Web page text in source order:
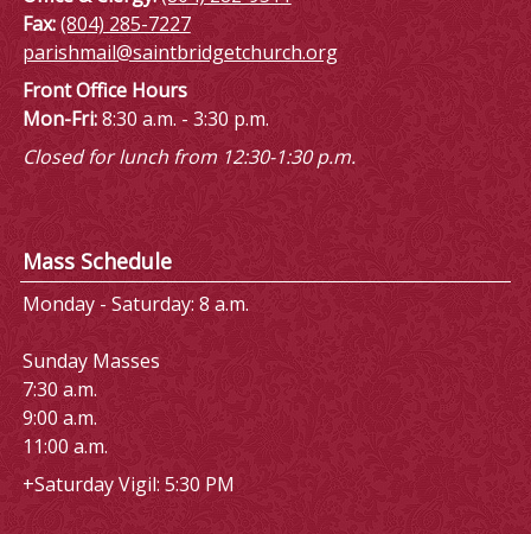
Fax:(804) 285-7227
parishmail@saintbridgetchurch.org
Front Office Hours
Mon-Fri:8:30 a.m. - 3:30 p.m.
Closed for lunch from 12:30-1:30 p.m.
Mass Schedule
Monday - Saturday: 8 a.m.
Sunday Masses
7:30 a.m.
9:00 a.m.
11:00 a.m.
+Saturday Vigil: 5:30 PM